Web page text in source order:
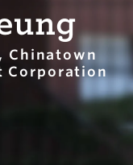
Chinatown
Corporation